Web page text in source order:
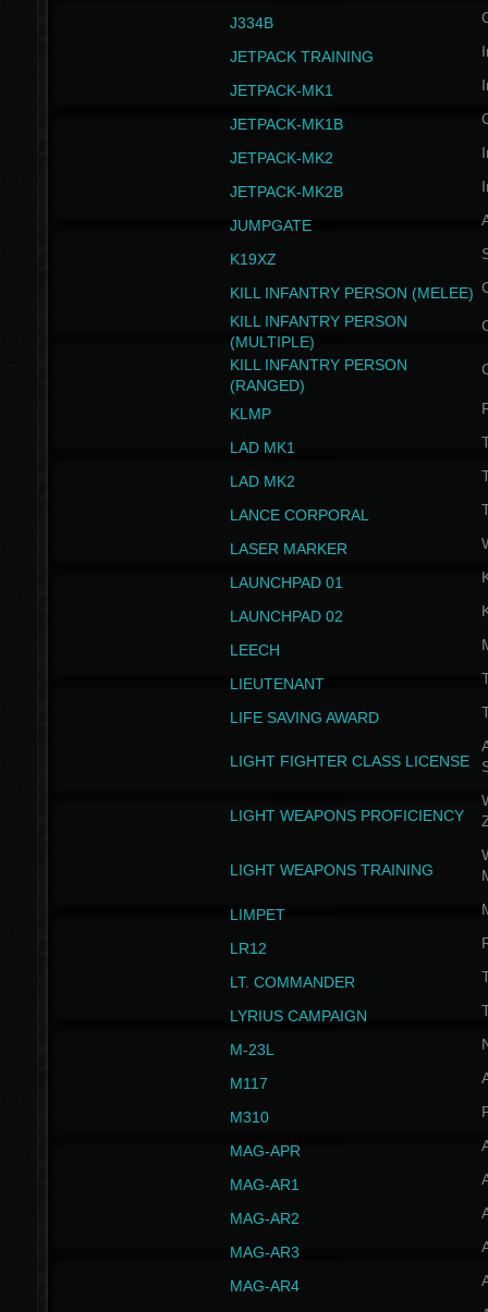
J334B
JETPACK TRAINING
JETPACK-MK1
JETPACK-MK1B
JETPACK-MK2
JETPACK-MK2B
JUMPGATE
K19XZ
KILL INFANTRY PERSON (MELEE)
KILL INFANTRY PERSON
(MULTIPLE)
KILL INFANTRY PERSON
(RANGED)
KLMP
LAD MK1
LAD MK2
LANCE CORPORAL
LASER MARKER
LAUNCHPAD 01
LAUNCHPAD 02
LEECH
LIEUTENANT
LIFE SAVING AWARD
LIGHT FIGHTER CLASS LICENSE
LIGHT WEAPONS PROFICIENCY
LIGHT WEAPONS TRAINING
LIMPET
LR12
LT. COMMANDER
LYRIUS CAMPAIGN
M-23L
M117
M310
MAG-APR
MAG-AR1
MAG-AR2
MAG-AR3
MAG-AR4